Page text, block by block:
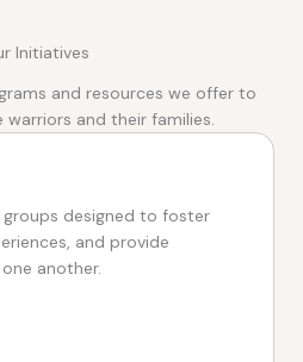
Initiatives
and resources we offer to
and their families.
designed to foster
and provide
another.